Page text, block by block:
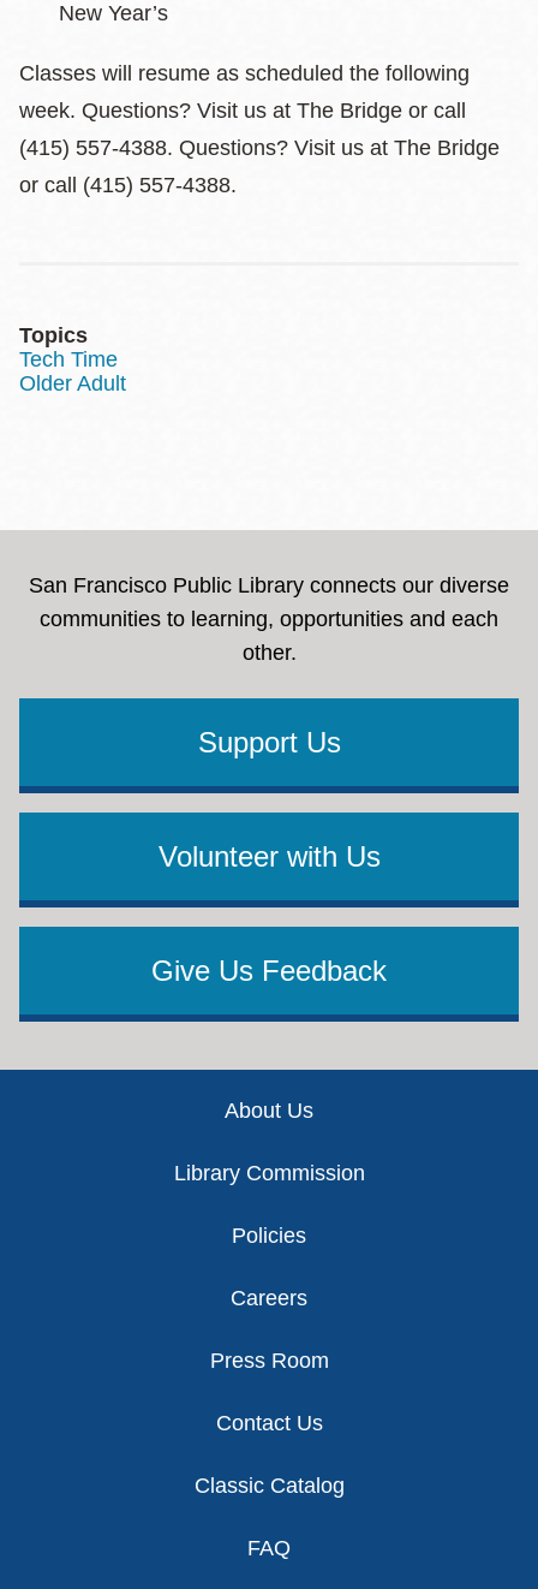
New Year’s
Classes will resume as scheduled the following
week. Questions? Visit us at The Bridge or call
(415) 557-4388. Questions? Visit us at The Bridge
or call (415) 557-4388.
Topics
Tech Time
Older Adult
San Francisco Public Library connects our diverse
communities to learning, opportunities and each
other.
Support Us
Volunteer with Us
Give Us Feedback
About Us
Library Commission
Policies
Careers
Press Room
Contact Us
Classic Catalog
FAQ